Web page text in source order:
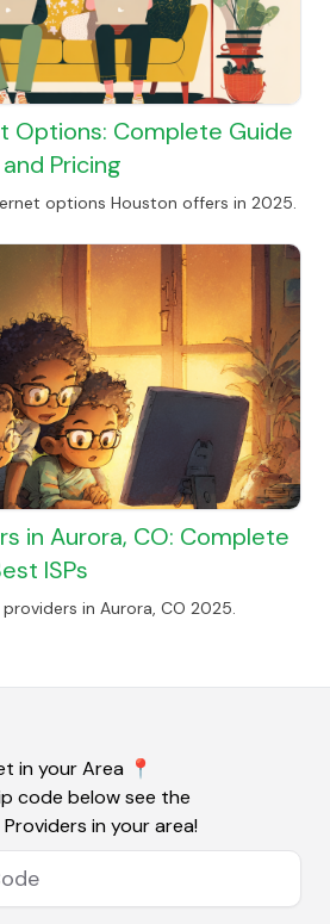
Options: Complete Guide
Pricing
options Houston offers in 2025.
in Aurora, CO: Complete
ISPs
in Aurora, CO 2025.
in your Area 📍
code below see the
in your area!